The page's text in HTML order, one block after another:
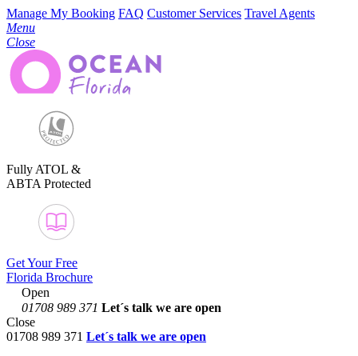
Manage My Booking FAQ Customer Services Travel Agents
Menu
Close
Fully ATOL &
ABTA Protected
Get Your Free
Florida Brochure
Open
01708 989 371 Let´s talk we are open
Close
01708 989 371 Let´s talk we are open